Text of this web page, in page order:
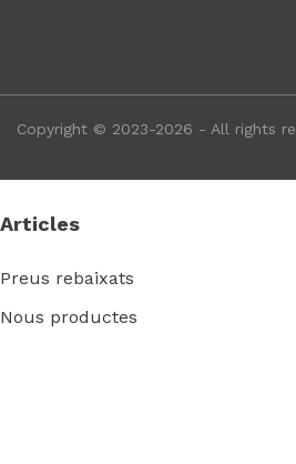
Copyright © 2023-2026 - All rights
Articles
Preus rebaixats
Nous productes